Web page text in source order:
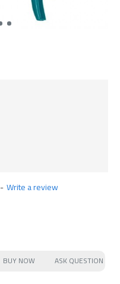
-Write a review
BUY NOW ASK QUESTION